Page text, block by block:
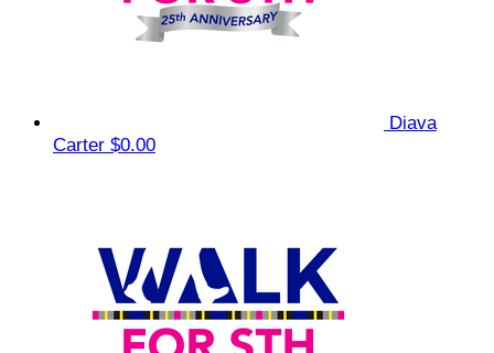
Diava
Carter $0.00